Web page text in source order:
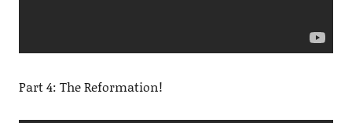
Part 4: The Reformation!